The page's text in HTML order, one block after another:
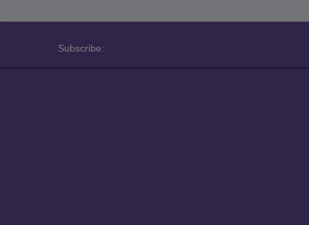
Subscribe: